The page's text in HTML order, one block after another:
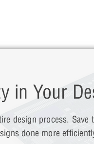
in Your
design process. Save
done more